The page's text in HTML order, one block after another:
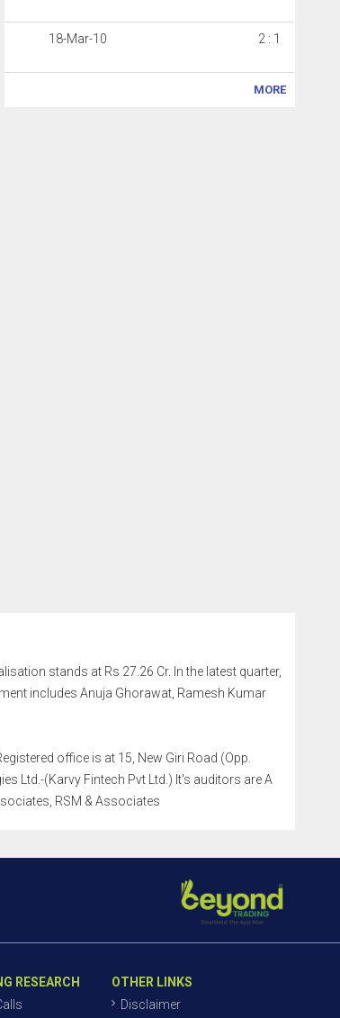
18-Mar-10 2 : 1
MORE
stands at Rs 27.26 Cr. In the latest quarter,
includes Anuja Ghorawat, Ramesh Kumar
office is at 15, New Giri Road (Opp.
Ltd.-(Karvy Fintech Pvt Ltd.) It's auditors are A
RSM & Associates
RESEARCH
OTHER LINKS
Disclaimer